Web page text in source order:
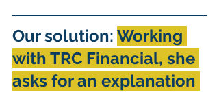
Our solution: Working
with TRC Financial, she
asks for an explanation